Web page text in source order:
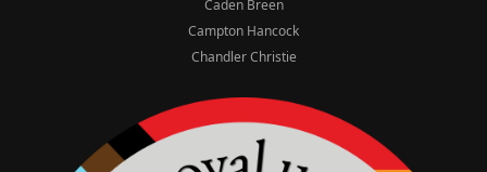
Caden Breen
Campton Hancock
Chandler Christie